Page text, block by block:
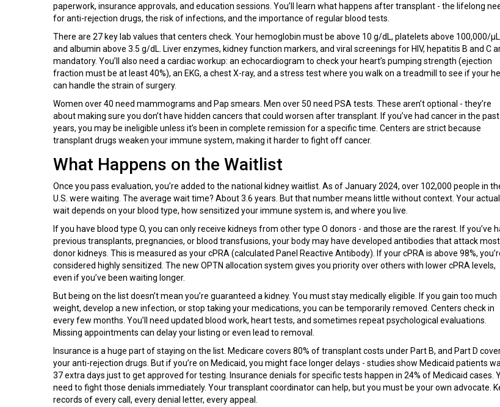
paperwork, insurance approvals, and education sessions. You’ll learn what happens after transplant - the lifelong
for anti-rejection drugs, the risk of infections, and the importance of regular blood tests.
There are 27 key lab values that centers check. Your hemoglobin must be above 10 g/dL, platelets above 100,000/
and albumin above 3.5 g/dL. Liver enzymes, kidney function markers, and viral screenings for HIV, hepatitis B and C
mandatory. You’ll also need a cardiac workup: an echocardiogram to check your heart’s pumping strength (ejection
fraction must be at least 40%), an EKG, a chest X-ray, and a stress test where you walk on a treadmill to see if your
can handle the strain of surgery.
Women over 40 need mammograms and Pap smears. Men over 50 need PSA tests. These aren’t optional - they’re
about making sure you don’t have hidden cancers that could worsen after transplant. If you’ve had cancer in the
years, you may be ineligible unless it’s been in complete remission for a specific time. Centers are strict because
transplant drugs weaken your immune system, making it harder to fight off cancer.
What Happens on the Waitlist
Once you pass evaluation, you’re added to the national kidney waitlist. As of January 2024, over 102,000 people in
U.S. were waiting. The average wait time? About 3.6 years. But that number means little without context. Your actual
wait depends on your blood type, how sensitized your immune system is, and where you live.
If you have blood type O, you can only receive kidneys from other type O donors - and those are the rarest. If you’ve
previous transplants, pregnancies, or blood transfusions, your body may have developed antibodies that attack most
donor kidneys. This is measured as your cPRA (calculated Panel Reactive Antibody). If your cPRA is above 98%,
considered highly sensitized. The new OPTN allocation system gives you priority over others with lower cPRA levels,
even if you’ve been waiting longer.
But being on the list doesn’t mean you’re guaranteed a kidney. You must stay medically eligible. If you gain too much
weight, develop a new infection, or stop taking your medications, you can be temporarily removed. Centers check in
every few months. You’ll need updated blood work, heart tests, and sometimes repeat psychological evaluations.
Missing appointments can delay your listing or even lead to removal.
Insurance is a huge part of staying on the list. Medicare covers 80% of transplant costs under Part B, and Part D
your anti-rejection drugs. But if you’re on Medicaid, you might face longer delays - studies show Medicaid patients
37 extra days just to get approved for testing. Insurance denials for specific tests happen in 24% of Medicaid cases.
need to fight those denials immediately. Your transplant coordinator can help, but you must be your own advocate.
records of every call, every denial letter, every appeal.